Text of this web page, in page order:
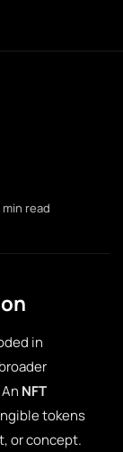
min read
in
NFT
tokens
or concept.